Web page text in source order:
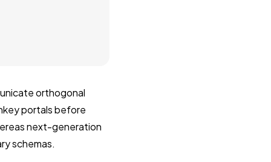
orthogonal
portals before
next-generation
schemas.